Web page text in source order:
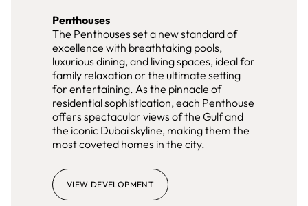
Penthouses
The Penthouses set a new standard of
excellence with breathtaking pools,
luxurious dining, and living spaces, ideal for
family relaxation or the ultimate setting
for entertaining. As the pinnacle of
residential sophistication, each Penthouse
offers spectacular views of the Gulf and
the iconic Dubai skyline, making them the
most coveted homes in the city.
VIEW DEVELOPMENT